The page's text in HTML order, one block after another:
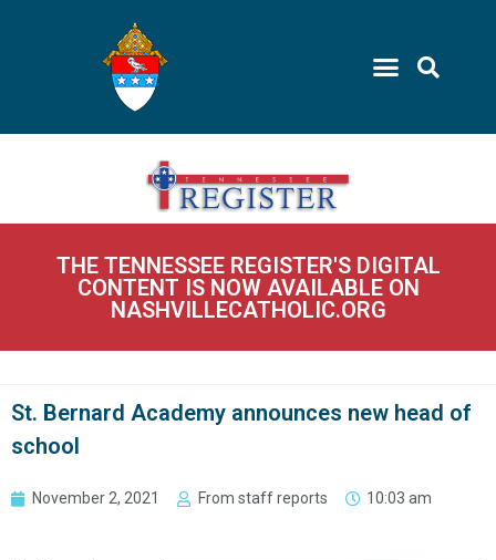
THE TENNESSEE REGISTER'S DIGITAL
CONTENT IS NOW AVAILABLE ON
NASHVILLECATHOLIC.ORG
St. Bernard Academy announces new head of
school
November 2, 2021 From staff reports 10:03 am